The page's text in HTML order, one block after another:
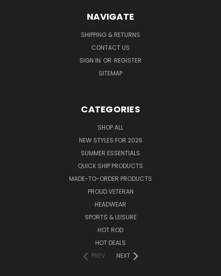
NAVIGATE
SHIPPING & RETURNS
CONTACT US
SIGN IN OR REGISTER
SITEMAP
CATEGORIES
SHOP ALL
NEW STYLES FOR 2026
SUMMER ESSENTIALS
QUICK SHIP PRODUCTS
MADE-TO-ORDER PRODUCTS
PROUD VETERAN
HEADWEAR
SPORTS & LEISURE
HOT ROD
HOT DEALS
PREV
NEXT